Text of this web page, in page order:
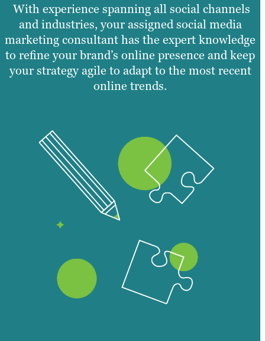
With experience spanning all social channels
and industries, your assigned social media
marketing consultant has the expert knowledge
to refine your brand’s online presence and keep
your strategy agile to adapt to the most recent
online trends.